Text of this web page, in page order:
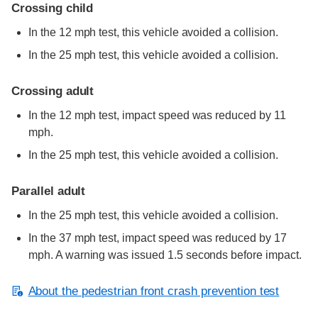
Crossing child
In the 12 mph test, this vehicle avoided a collision.
In the 25 mph test, this vehicle avoided a collision.
Crossing adult
In the 12 mph test, impact speed was reduced by 11
mph.
In the 25 mph test, this vehicle avoided a collision.
Parallel adult
In the 25 mph test, this vehicle avoided a collision.
In the 37 mph test, impact speed was reduced by 17
mph. A warning was issued 1.5 seconds before impact.
About the pedestrian front crash prevention test